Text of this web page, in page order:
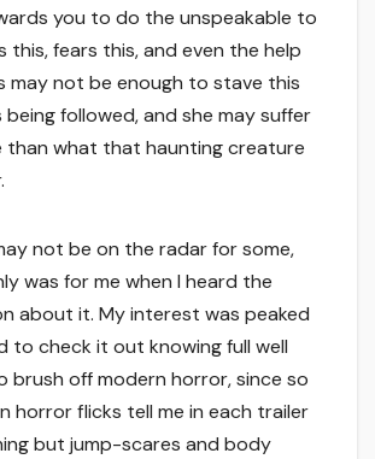
you to do the unspeakable to
this, fears this, and even the help
may not be enough to stave this
being followed, and she may suffer
than what that haunting creature
not be on the radar for some,
was for me when I heard the
about it. My interest was peaked
to check it out knowing full well
brush off modern horror, since so
horror flicks tell me in each trailer
but jump-scares and body